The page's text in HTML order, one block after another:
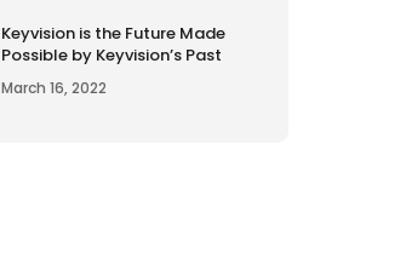
Keyvision is the Future Made
Possible by Keyvision’s Past
March 16, 2022